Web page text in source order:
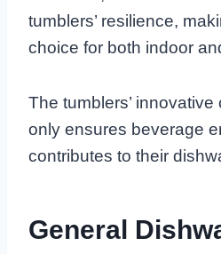
tumblers’ resilience,
choice for both indoor
The tumblers’
only ensures beverage
contributes to their
General